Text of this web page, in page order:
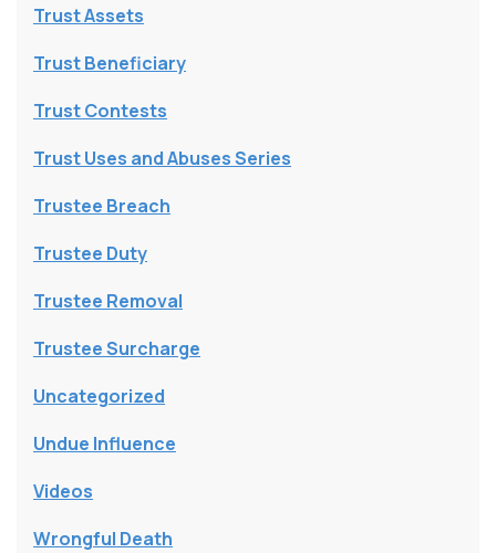
Trust Assets
Trust Beneficiary
Trust Contests
Trust Uses and Abuses Series
Trustee Breach
Trustee Duty
Trustee Removal
Trustee Surcharge
Uncategorized
Undue Influence
Videos
Wrongful Death